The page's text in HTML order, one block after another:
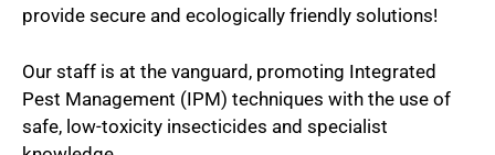
provide secure and ecologically friendly solutions!
Our staff is at the vanguard, promoting Integrated
Pest Management (IPM) techniques with the use of
safe, low-toxicity insecticides and specialist